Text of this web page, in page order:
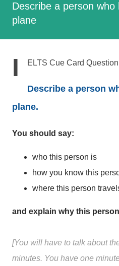
Describe a person
plane
I ELTS Cue Card
Describe a person
plane.
You should say:
who this person is
how you know this
where this person
and explain why this
[You will have to talk about
minutes. You have one